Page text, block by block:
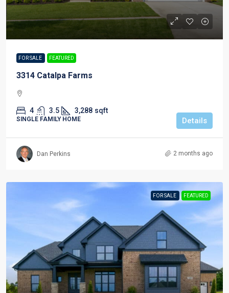
FOR SALE FEATURED
3314 Catalpa Farms
4 3.5 3,288 sqft
SINGLE FAMILY HOME Details
Dan Perkins 2 months ago
FOR SALE FEATURED